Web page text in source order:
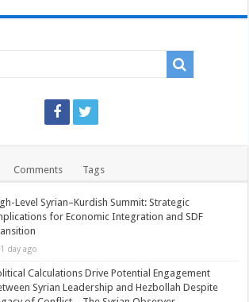
Comments Tags
Level Syrian–Kurdish Summit: Strategic
for Economic Integration and SDF
1 day ago
Calculations Drive Potential Engagement
Syrian Leadership and Hezbollah Despite